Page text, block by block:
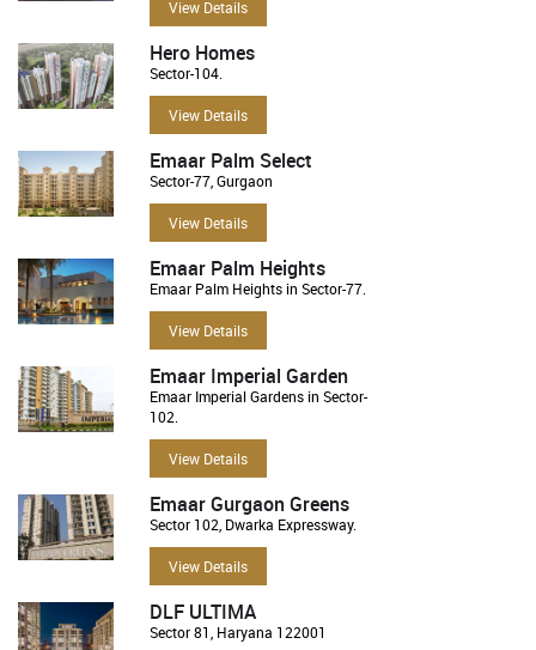
View Details
Hero Homes
Sector-104.
View Details
Emaar Palm Select
Sector-77, Gurgaon
View Details
Emaar Palm Heights
Emaar Palm Heights in Sector-77.
View Details
Emaar Imperial Garden
Emaar Imperial Gardens in Sector-
102.
View Details
Emaar Gurgaon Greens
Sector 102, Dwarka Expressway.
View Details
DLF ULTIMA
Sector 81, Haryana 122001